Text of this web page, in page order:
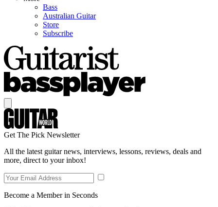
Bass
Australian Guitar
Store
Subscribe
Get The Pick Newsletter
All the latest guitar news, interviews, lessons, reviews, deals and
more, direct to your inbox!
Become a Member in Seconds